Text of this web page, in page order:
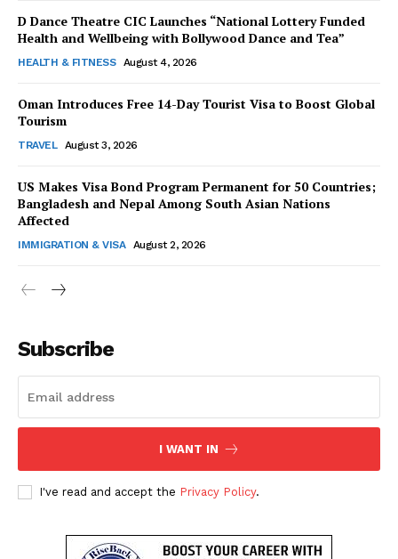
SUBSCRIBE NOW
Company
About Us
Disclaimer
Privacy Policy
D Dance Theatre CIC Launches “National Lottery Funded
Health and Wellbeing with Bollywood Dance and Tea”
HEALTH & FITNESS August 4, 2026
Oman Introduces Free 14-Day Tourist Visa to Boost Global
Tourism
TRAVEL August 3, 2026
US Makes Visa Bond Program Permanent for 50 Countries;
Bangladesh and Nepal Among South Asian Nations
Affected
IMMIGRATION & VISA August 2, 2026
Subscribe
I WANT IN
I've read and accept the Privacy Policy.